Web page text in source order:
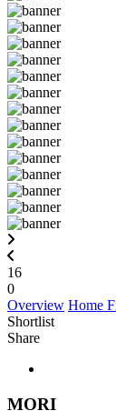
16
0
Overview Home
Shortlist
Share
MORI